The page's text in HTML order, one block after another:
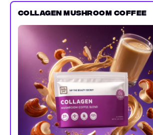
COLLAGEN MUSHROOM COFFEE